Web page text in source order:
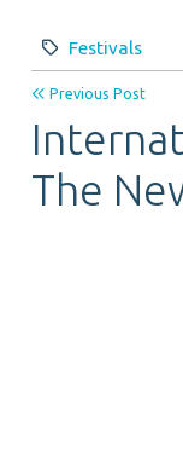
Category:
Festivals
Previous Post
The